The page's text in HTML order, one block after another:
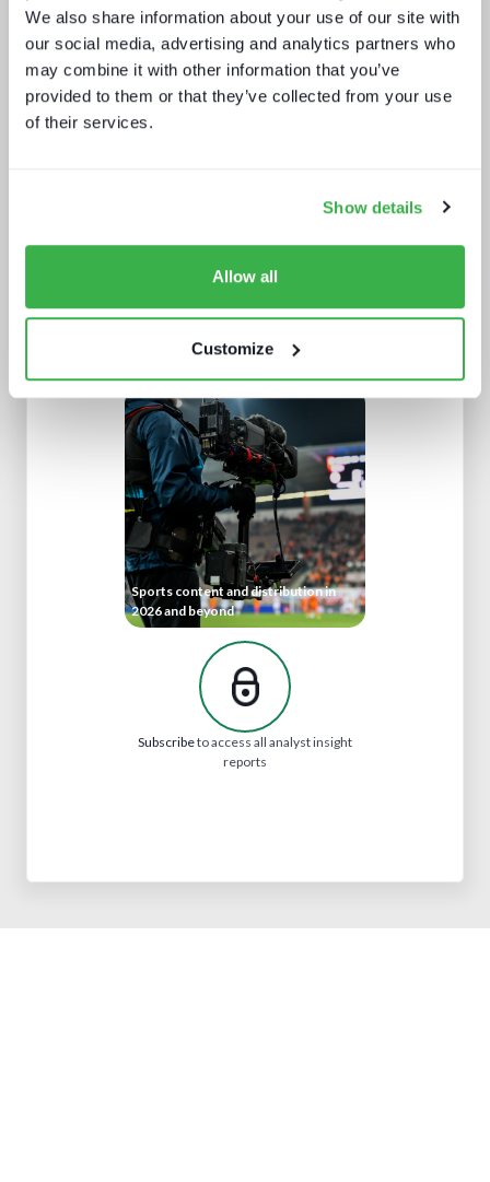
We also share information about your use of our site with
our social media, advertising and analytics partners who
may combine it with other information that you’ve
provided to them or that they’ve collected from your use
of their services.
Show details
Allow all
Customize
Doing more with less: using
technology to drive efficiency in
sports production
Sports content and distribution in
2026 and beyond
Subscribeto access all analyst insight
reports